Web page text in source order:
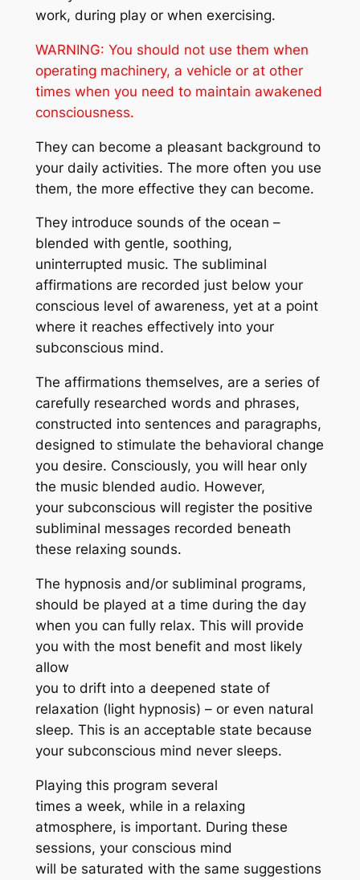
work, during play or when exercising.
WARNING: You should not use them when
operating machinery, a vehicle or at other
times when you need to maintain awakened
consciousness.
They can become a pleasant background to
your daily activities. The more often you use
them, the more effective they can become.
They introduce sounds of the ocean –
blended with gentle, soothing,
uninterrupted music. The subliminal
affirmations are recorded just below your
conscious level of awareness, yet at a point
where it reaches effectively into your
subconscious mind.
The affirmations themselves, are a series of
carefully researched words and phrases,
constructed into sentences and paragraphs,
designed to stimulate the behavioral change
you desire. Consciously, you will hear only
the music blended audio. However,
your subconscious will register the positive
subliminal messages recorded beneath
these relaxing sounds.
The hypnosis and/or subliminal programs,
should be played at a time during the day
when you can fully relax. This will provide
you with the most benefit and most likely
allow
you to drift into a deepened state of
relaxation (light hypnosis) – or even natural
sleep. This is an acceptable state because
your subconscious mind never sleeps.
Playing this program several
times a week, while in a relaxing
atmosphere, is important. During these
sessions, your conscious mind
will be saturated with the same suggestions